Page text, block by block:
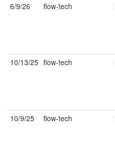
6/9/26
flow-tech
10/13/25 flow-tech
10/9/25
flow-tech